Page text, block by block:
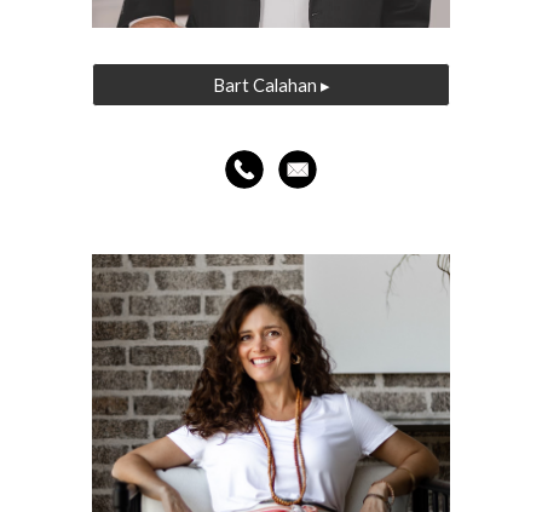
Bart Calahan ▸